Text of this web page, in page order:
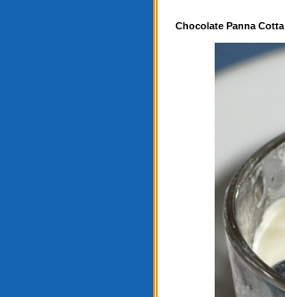
Chocolate Panna Cotta